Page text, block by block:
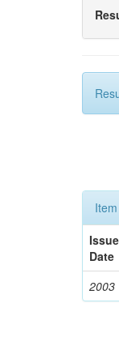
Issue
Date
2003